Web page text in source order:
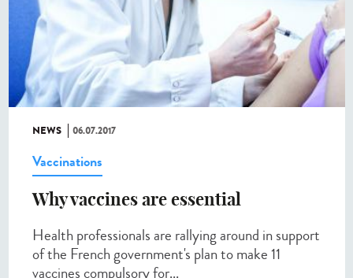
NEWS 06.07.2017
Vaccinations
Why vaccines are essential
Health professionals are rallying around in support
of the French government's plan to make 11
vaccines compulsory for...